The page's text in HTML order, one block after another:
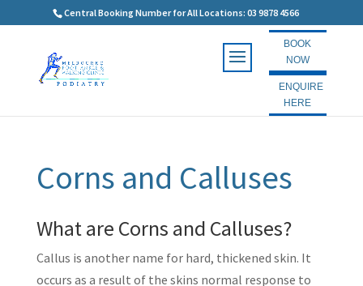
Central Booking Number for All Locations: 03 9878 4566
BOOK
NOW
ENQUIRE
HERE
Corns and Calluses
What are Corns and Calluses?
Callus is another name for hard, thickened skin. It
occurs as a result of the skins normal response to